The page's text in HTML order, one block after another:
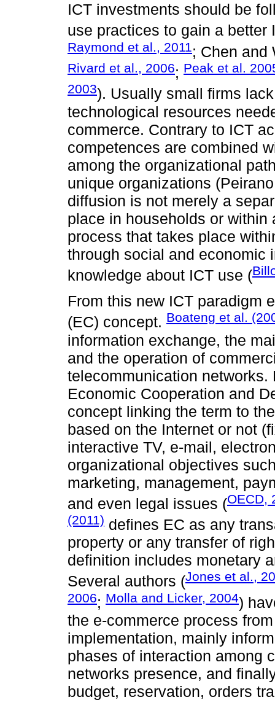
ICT investments should be
use practices to gain a better
Raymond et al., 2011; Chen and
Rivard et al., 2006; Peak et al.
2003). Usually small firms
technological resources
commerce. Contrary to ICT
competences are combined
among the organizational
unique organizations
diffusion is not merely a
place in households or
process that takes place
through social and economic
knowledge about ICT use (
From this new ICT paradigm
(EC) concept. Boateng et al.
information exchange, the
and the operation of
telecommunication networks.
Economic Cooperation and
concept linking the term to
based on the Internet or not
interactive TV, e-mail,
organizational objectives
marketing, management,
and even legal issues (OECD,
(2011) defines EC as any
property or any transfer of
definition includes monetary
Several authors (Jones et al.,
2006; Molla and Licker, 2004)
the e-commerce process
implementation, mainly
phases of interaction among
networks presence, and
budget, reservation, orders